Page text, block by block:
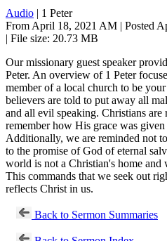
Audio | 1 Peter
From April 18, 2021 AM | Posted
| File size: 20.73 MB
Our missionary guest speaker
Peter. An overview of 1 Peter
member of a local church to be
believers are told to put away all
and all evil speaking. Christians
remember how His grace was
Additionally, we are reminded not
to the promise of God of eternal
world is not a Christian's home and
This commands that we seek out
reflects Christ in us.
Back to Sermon Summaries